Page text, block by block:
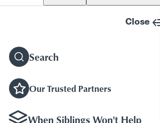
Close
Search
Our Trusted Partners
When Siblings Won't Help